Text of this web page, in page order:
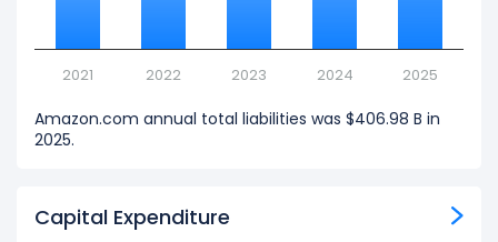
2021 2022 2023 2024 2025
Amazon.com annual total liabilities was $406.98 B in
2025.
Capital Expenditure